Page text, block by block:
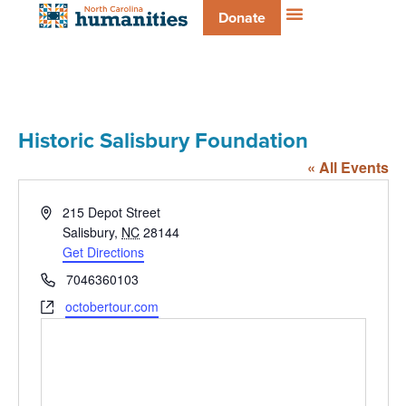
Donate
Historic Salisbury Foundation
« All Events
Address215 Depot Street
Salisbury, NC 28144
Get Directions
Phone7046360103
Websiteoctobertour.com